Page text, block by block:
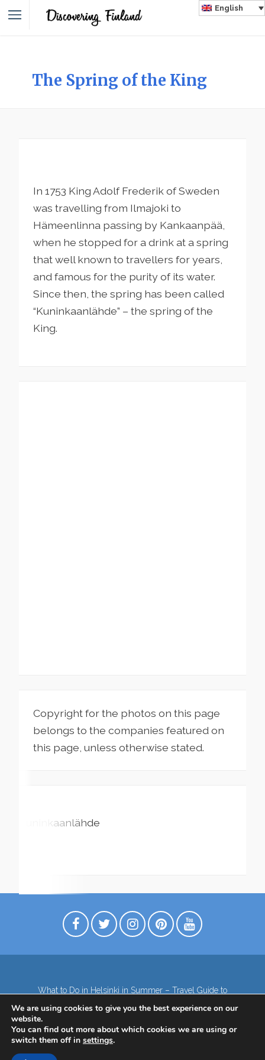
English
The Spring of the King
In 1753 King Adolf Frederik of Sweden
was travelling from Ilmajoki to
Hämeenlinna passing by Kankaanpää,
when he stopped for a drink at a spring
that well known to travellers for years,
and famous for the purity of its water.
Since then, the spring has been called
“Kuninkaanlähde” – the spring of the
King.
Copyright for the photos on this page
belongs to the companies featured on
this page, unless otherwise stated.
Kuninkaanlähde
What to Do in Helsinki in Summer – Travel Guide to
Top Attractions
Lapland – the northernmost region of Finland
Contact
Subscribe to our Newsletter
Privacy Policy
We are using cookies to give you the best experience on our
website.
You can find out more about which cookies we are using or
switch them off in settings.